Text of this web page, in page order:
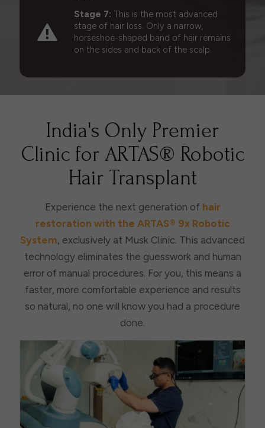
Stage 7: This is the most advanced
stage of hair loss. Only a narrow,
horseshoe-shaped band of hair remains
on the sides and back of the scalp.
India's Only Premier
Clinic for ARTAS® Robotic
Hair Transplant
Experience the next generation of hair
restoration with the ARTAS® 9x Robotic
System, exclusively at Musk Clinic. This advanced
technology eliminates the guesswork and human
error of manual procedures. For you, this means a
faster, more comfortable experience and results
so natural, no one will know you had a procedure
done.